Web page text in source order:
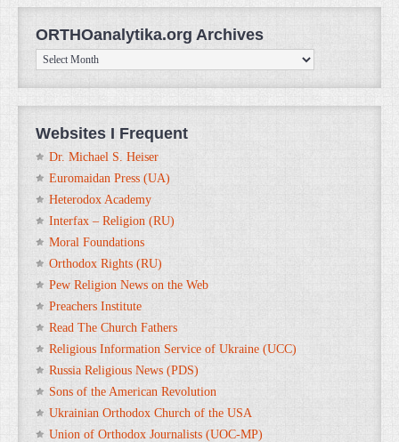
ORTHOanalytika.org Archives
ORTHOanalytika.org
Archives
Websites I Frequent
Dr. Michael S. Heiser
Euromaidan Press (UA)
Heterodox Academy
Interfax – Religion (RU)
Moral Foundations
Orthodox Rights (RU)
Pew Religion News on the Web
Preachers Institute
Read The Church Fathers
Religious Information Service of Ukraine (UCC)
Russia Religious News (PDS)
Sons of the American Revolution
Ukrainian Orthodox Church of the USA
Union of Orthodox Journalists (UOC-MP)